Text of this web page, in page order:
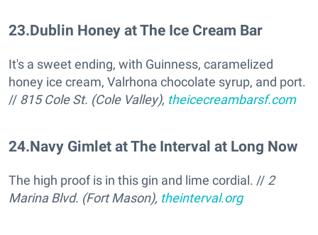
23.Dublin Honey at The Ice Cream Bar
It's a sweet ending, with Guinness, caramelized
honey ice cream, Valrhona chocolate syrup, and port.
// 815 Cole St. (Cole Valley), theicecreambarsf.com
24.Navy Gimlet at The Interval at Long Now
The high proof is in this gin and lime cordial. // 2
Marina Blvd. (Fort Mason), theinterval.org